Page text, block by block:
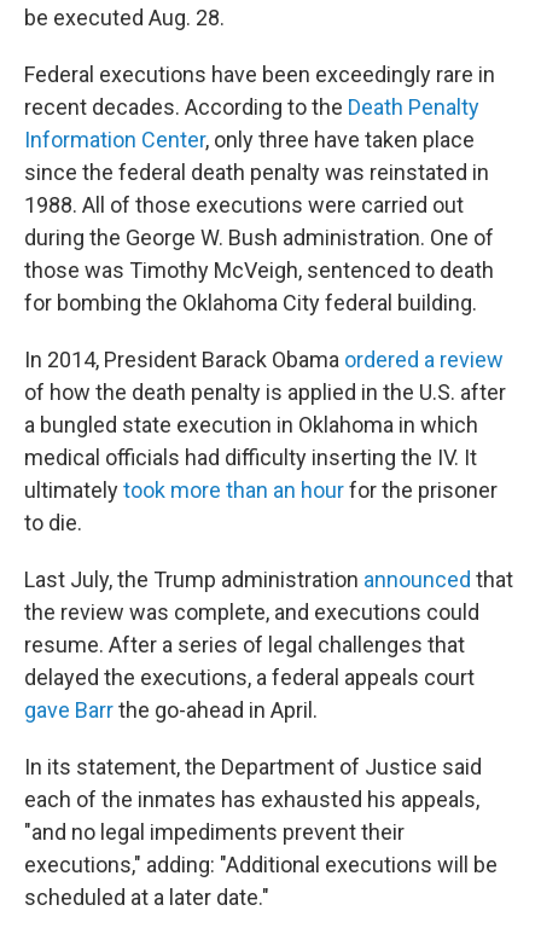
be executed Aug. 28.
Federal executions have been exceedingly rare in
recent decades. According to the Death Penalty
Information Center, only three have taken place
since the federal death penalty was reinstated in
1988. All of those executions were carried out
during the George W. Bush administration. One of
those was Timothy McVeigh, sentenced to death
for bombing the Oklahoma City federal building.
In 2014, President Barack Obama ordered a review
of how the death penalty is applied in the U.S. after
a bungled state execution in Oklahoma in which
medical officials had difficulty inserting the IV. It
ultimatelytook more than an hourfor the prisoner
to die.
Last July, the Trump administration announced that
the review was complete, and executions could
resume. After a series of legal challenges that
delayed the executions, a federal appeals court
gave Barrthe go-ahead in April.
In its statement, the Department of Justice said
each of the inmates has exhausted his appeals,
"and no legal impediments prevent their
executions," adding: "Additional executions will be
scheduled at a later date."